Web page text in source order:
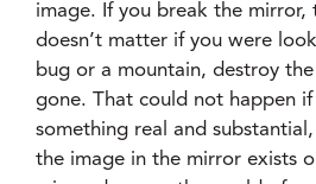
image. If you break the mirror,
doesn’t matter if you were
bug or a mountain, destroy the
gone. That could not happen
something real and
the image in the mirror exists